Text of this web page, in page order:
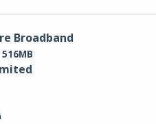
Broadband
516MB